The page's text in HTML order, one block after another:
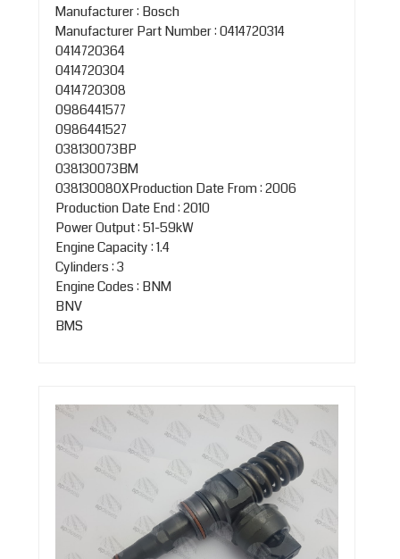
Manufacturer : Bosch
Manufacturer Part Number : 0414720314
0414720364
0414720304
0414720308
0986441577
0986441527
038130073BP
038130073BM
038130080XProduction Date From : 2006
Production Date End : 2010
Power Output : 51-59kW
Engine Capacity : 1.4
Cylinders : 3
Engine Codes : BNM
BNV
BMS